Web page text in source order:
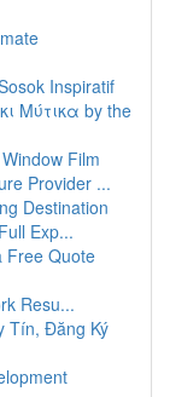
Inspiratif
Μύτικα by the
Film
Provider ...
Destination
Exp...
Free Quote
Resu...
Tín, Đăng Ký